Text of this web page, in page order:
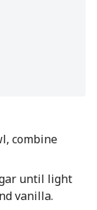
combine
until light
vanilla.